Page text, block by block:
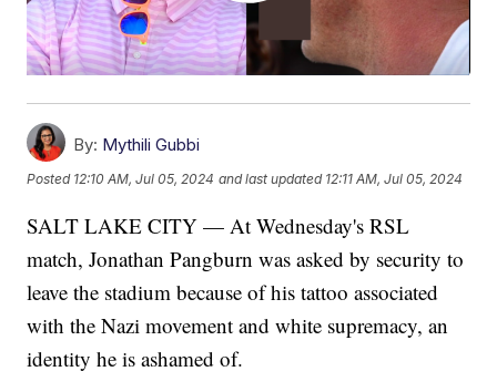
By: Mythili Gubbi
Posted 12:10 AM, Jul 05, 2024 and last updated 12:11 AM, Jul 05, 2024
SALT LAKE CITY — At Wednesday's RSL
match, Jonathan Pangburn was asked by security to
leave the stadium because of his tattoo associated
with the Nazi movement and white supremacy, an
identity he is ashamed of.